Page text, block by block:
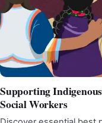
Supporting
Social Workers